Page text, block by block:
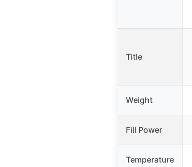
Title
Weight
Fill Power
Temperature